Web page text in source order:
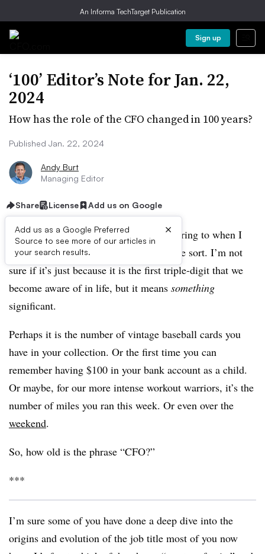
An Informa TechTarget Publication
Sign up
‘100’ Editor’s Note for Jan. 22,
2024
How has the role of the CFO changed in 100 years?
Published Jan. 22, 2024
Andy Burt
Managing Editor
Share License Add us on Google
Add us as a Google Preferred
Source to see more of our articles in
your search results.
×
One hundred. Whatever I might be referring to when I
cite that number, it’s a milestone of some sort. I’m not
sure if it’s just because it is the first triple-digit that we
become aware of in life, but it means something
significant.
Perhaps it is the number of vintage baseball cards you
have in your collection. Or the first time you can
remember having $100 in your bank account as a child.
Or maybe, for our more intense workout warriors, it’s the
number of miles you ran this week. Or even over the
weekend.
So, how old is the phrase “CFO?”
***
I’m sure some of you have done a deep dive into the
origins and evolution of the job title most of you now